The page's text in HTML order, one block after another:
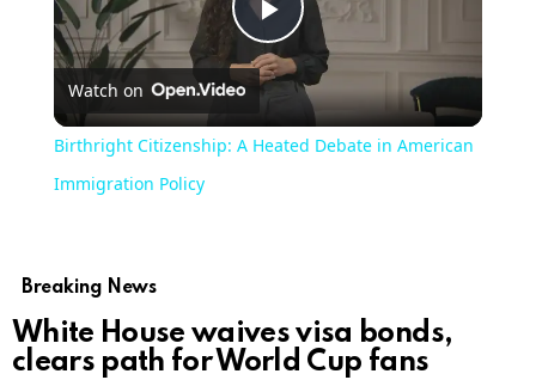
Play
Video
Watch on
Birthright Citizenship: A Heated Debate in American
Immigration Policy
Breaking News
White House waives visa bonds,
clears path for World Cup fans